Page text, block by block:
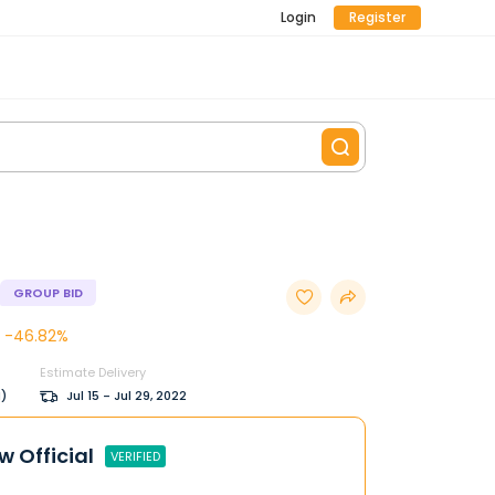
Login Register
GROUP BID
-46.82%
Estimate Delivery
Jul 15 - Jul 29, 2022
Official VERIFIED